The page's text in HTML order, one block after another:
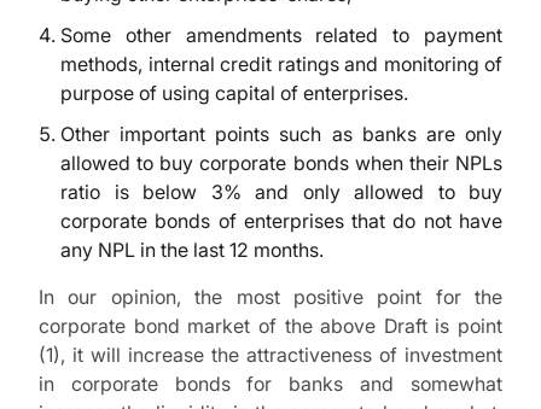
Some other amendments related to payment
methods, internal credit ratings and monitoring of
purpose of using capital of enterprises.
Other important points such as banks are only
allowed to buy corporate bonds when their NPLs
ratio is below 3% and only allowed to buy
corporate bonds of enterprises that do not have
any NPL in the last 12 months.
In our opinion, the most positive point for the
corporate bond market of the above Draft is point
(1), it will increase the attractiveness of investment
in corporate bonds for banks and somewhat